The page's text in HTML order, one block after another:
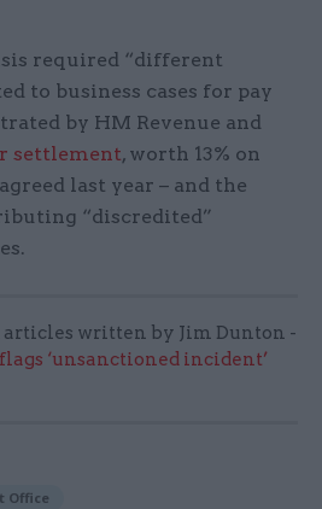
required “different
to business cases for pay
by HM Revenue and
settlement, worth 13% on
last year – and the
“discredited”
articles written by Jim Dunton -
‘unsanctioned incident’
Office